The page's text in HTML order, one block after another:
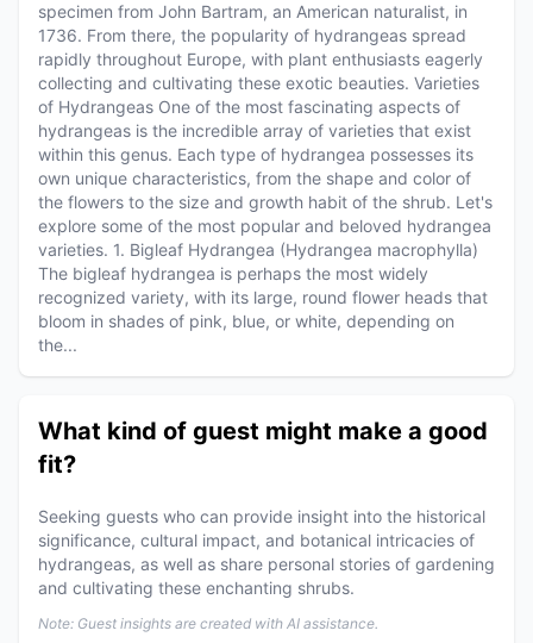
specimen from John Bartram, an American naturalist, in
1736. From there, the popularity of hydrangeas spread
rapidly throughout Europe, with plant enthusiasts eagerly
collecting and cultivating these exotic beauties. Varieties
of Hydrangeas One of the most fascinating aspects of
hydrangeas is the incredible array of varieties that exist
within this genus. Each type of hydrangea possesses its
own unique characteristics, from the shape and color of
the flowers to the size and growth habit of the shrub. Let's
explore some of the most popular and beloved hydrangea
varieties. 1. Bigleaf Hydrangea (Hydrangea macrophylla)
The bigleaf hydrangea is perhaps the most widely
recognized variety, with its large, round flower heads that
bloom in shades of pink, blue, or white, depending on
the...
What kind of guest might make a good
fit?
Seeking guests who can provide insight into the historical
significance, cultural impact, and botanical intricacies of
hydrangeas, as well as share personal stories of gardening
and cultivating these enchanting shrubs.
Note: Guest insights are created with AI assistance.